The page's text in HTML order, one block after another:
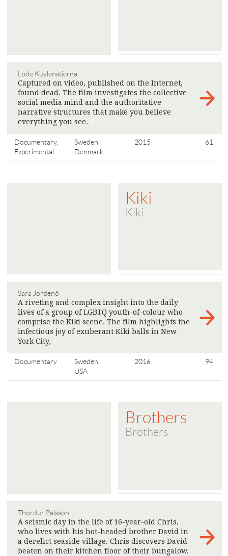
Lode Kuylenstierna
Captured on video, published on the Internet,
found dead. The film investigates the collective
social media mind and the authoritative
narrative structures that make you believe
everything you see.
Documentary,
Experimental
Sweden
Denmark
2015 61'
Kiki
Kiki
Sara Jordenö
A riveting and complex insight into the daily
lives of a group of LGBTQ youth-of-colour who
comprise the Kiki scene. The film highlights the
infectious joy of exuberant Kiki balls in New
York City,
Documentary
Sweden
USA
2016 94'
Brothers
Brothers
Thordur Palsson
A seismic day in the life of 16-year-old Chris,
who lives with his hot-headed brother David in
a derelict seaside village. Chris discovers David
beaten on their kitchen floor of their bungalow.